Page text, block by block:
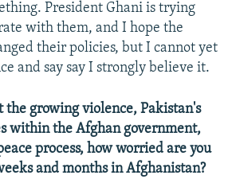
President Ghani is trying
with them, and I hope the
their policies, but I cannot yet
and say say I strongly believe it.
the growing violence, Pakistan's
within the Afghan government,
process, how worried are you
and months in Afghanistan?